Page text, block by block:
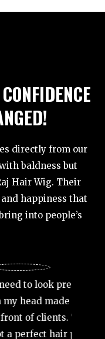
directly from our
baldness but
Hair Wig. Their
happiness that
into people’s
presentable.
me very